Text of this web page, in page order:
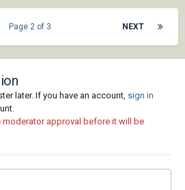
NEXT
Page 2 of 3
later. If you have an account, sign in
moderator approval before it will be